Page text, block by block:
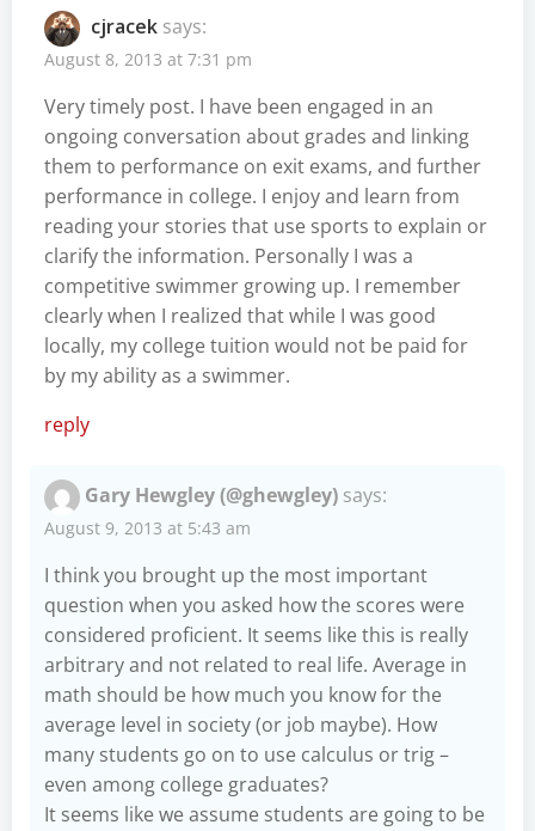
cjracek says:
August 8, 2013 at 7:31 pm
Very timely post. I have been engaged in an
ongoing conversation about grades and linking
them to performance on exit exams, and further
performance in college. I enjoy and learn from
reading your stories that use sports to explain or
clarify the information. Personally I was a
competitive swimmer growing up. I remember
clearly when I realized that while I was good
locally, my college tuition would not be paid for
by my ability as a swimmer.
reply
Gary Hewgley (@ghewgley) says:
August 9, 2013 at 5:43 am
I think you brought up the most important
question when you asked how the scores were
considered proficient. It seems like this is really
arbitrary and not related to real life. Average in
math should be how much you know for the
average level in society (or job maybe). How
many students go on to use calculus or trig –
even among college graduates?
It seems like we assume students are going to be